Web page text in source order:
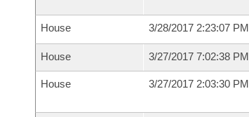
House 3/28/2017 2:23:07 PM
House 3/27/2017 7:02:38 PM
House 3/27/2017 2:03:30 PM